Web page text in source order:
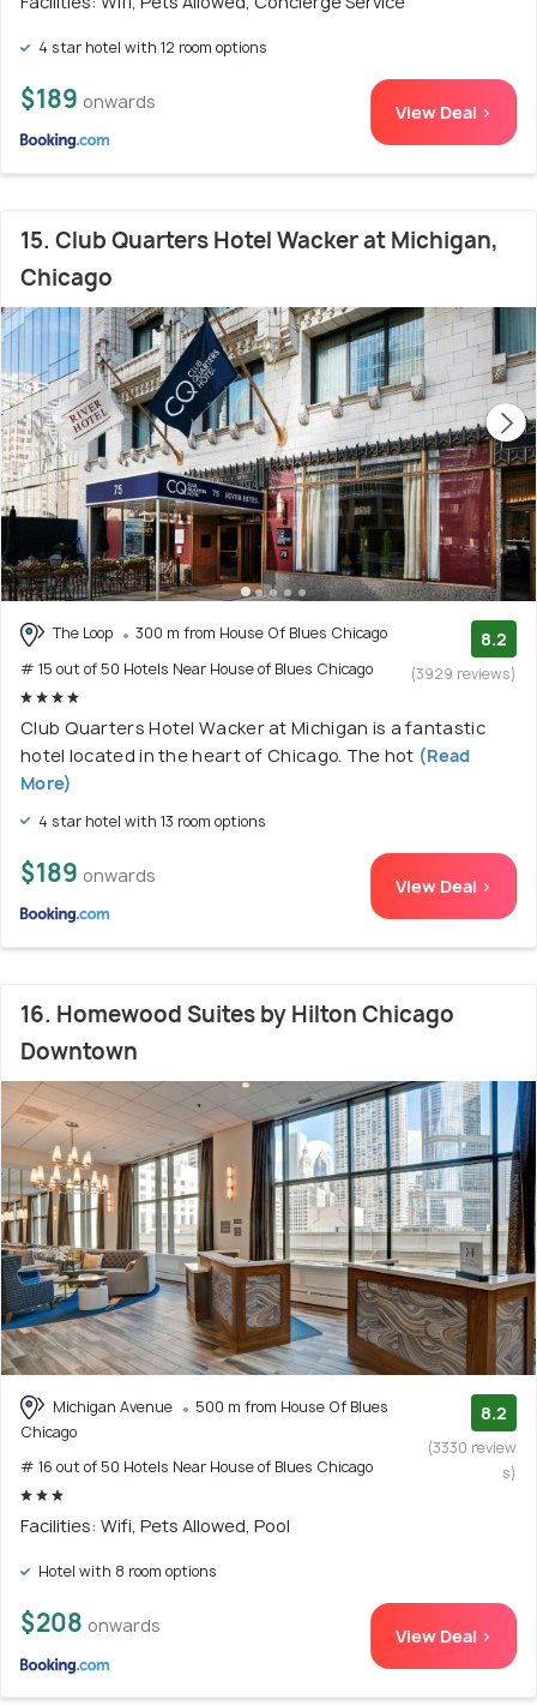
4 star hotel with 12 room options
$189 onwards View Deal >
15. Club Quarters Hotel Wacker at Michigan,
Chicago
The Loop
300 m from House Of Blues Chicago
# 15 out of 50 Hotels Near House of Blues Chicago
8.2
(3929 reviews)
Club Quarters Hotel Wacker at Michigan is a fantastic
hotel located in the heart of Chicago. The hot (Read
More)
4 star hotel with 13 room options
$189 onwards View Deal >
16. Homewood Suites by Hilton Chicago
Downtown
Michigan Avenue
500 m from House Of Blues
Chicago
# 16 out of 50 Hotels Near House of Blues Chicago
8.2
(3330 review
s)
Facilities: Wifi, Pets Allowed, Pool
Hotel with 8 room options
$208 onwards View Deal >